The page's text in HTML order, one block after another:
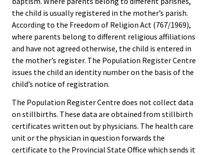
the child is usually registered in the mother’s parish.
According to the Freedom of Religion Act (767/1969),
where parents belong to different religious affiliations
and have not agreed otherwise, the child is entered in
the mother’s register. The Population Register Centre
issues the child an identity number on the basis of the
child’s notice of registration.
The Population Register Centre does not collect data
on stillbirths. These data are obtained from stillbirth
certificates written out by physicians. The health care
unit or the physician in question forwards the
certificate to the Provincial State Office which sends it